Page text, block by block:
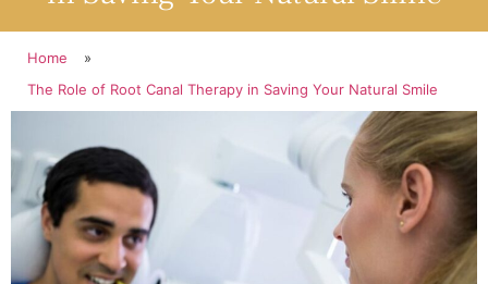
Home
»
The Role of Root Canal Therapy in Saving Your Natural Smile